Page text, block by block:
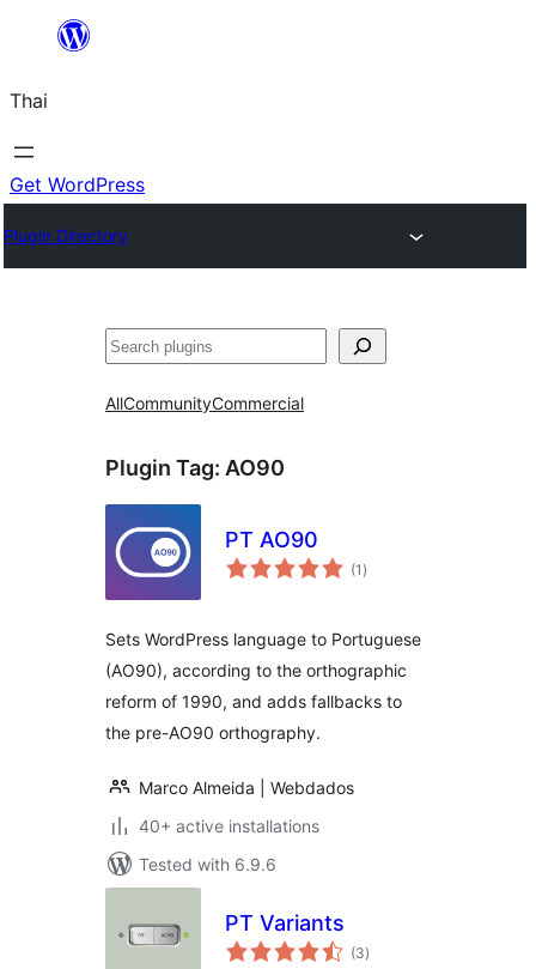
ยัง
เนื้อหา
Thai
Get WordPress
Plugin Directory
ค้นหา
AllCommunityCommercial
Plugin Tag: AO90
PT AO90
(1 total
ratings
)
Sets WordPress language to Portuguese
(AO90), according to the orthographic
reform of 1990, and adds fallbacks to
the pre-AO90 orthography.
Marco Almeida | Webdados
40+ active installations
Tested with 6.9.6
PT Variants
(3total
ratings
)